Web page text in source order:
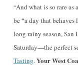
“And what is so rare
be “a day that
long rainy season, San
Saturday—the perfect
Tasting.Your West